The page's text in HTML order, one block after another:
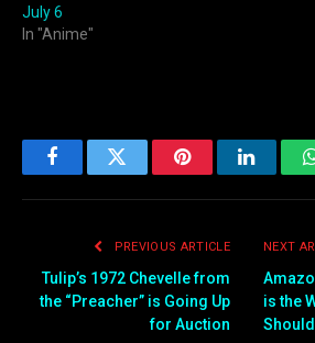
July 6
In "Anime"
FacebookTwitter Pinterest
PREVIOUS ARTICLE
Tulip’s 1972 Chevelle from
the “Preacher” is Going Up
for Auction
NEXT
is the
Should